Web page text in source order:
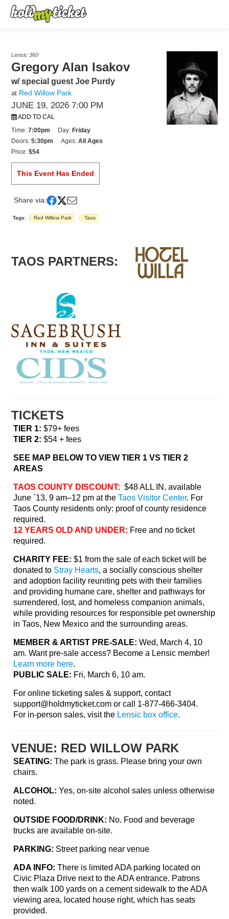
Lensic 360
Gregory Alan Isakov
w/ special guest Joe Purdy
at Red Willow Park
JUNE 19, 2026 7:00 PM
ADD TO CAL
Time:7:00pm Day: Friday
Doors:5:30pm Ages:All Ages
Price:$54
This Event Has Ended
Share via:
Tags: Red Willow Park Taos
TAOS PARTNERS:
TICKETS
TIER 1: $79+ fees
TIER 2: $54 + fees
SEE MAP BELOW TO VIEW TIER 1 VS TIER 2
AREAS
TAOS COUNTY DISCOUNT: $48 ALL IN, available
June `13, 9 am–12 pm at theTaos Visitor Center. For
Taos County residents only: proof of county residence
required.
12 YEARS OLD AND UNDER: Free and no ticket
required.
CHARITY FEE:$1 from the sale of each ticket will be
donated to Stray Hearts,a socially conscious shelter
and adoption facility reuniting pets with their families
and providing humane care, shelter and pathways for
surrendered, lost, and homeless companion animals,
while providing resources for responsible pet ownership
inTaos, New Mexico and the surrounding areas.
MEMBER & ARTIST PRE-SALE: Wed, March 4, 10
am. Want pre-sale access? Become a Lensic member!
Learn more here.
PUBLIC SALE: Fri, March 6, 10 am.
For online ticketing sales & support, contact
support@holdmyticket.com or call 1-877-466-3404.
For in-person sales, visit the Lensic box office.
VENUE: RED WILLOW PARK
SEATING: The park is grass. Please bring your own
chairs.
ALCOHOL: Yes, on-site alcohol sales unless otherwise
noted.
OUTSIDE FOOD/DRINK: No. Food and beverage
trucks are available on-site.
PARKING: Street parking near venue
ADA INFO:There is limited ADA parking located on
Civic Plaza Drive next to the ADA entrance. Patrons
then walk 100 yards on a cement sidewalk to the ADA
viewing area, located house right, which has seats
provided.